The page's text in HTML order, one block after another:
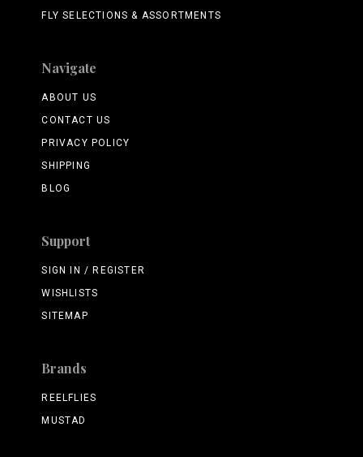
FLY SELECTIONS & ASSORTMENTS
Navigate
ABOUT US
CONTACT US
PRIVACY POLICY
SHIPPING
BLOG
Support
SIGN IN / REGISTER
WISHLISTS
SITEMAP
Brands
REELFLIES
MUSTAD